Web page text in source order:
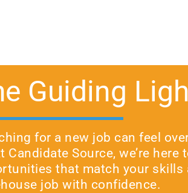
Guiding
for a new job can feel
Candidate Source, we’re
that match your skills
job with confidence.